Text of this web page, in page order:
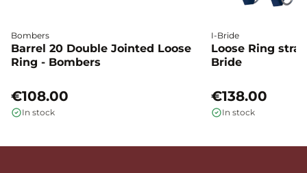
Bombers
Barrel 20 Double Jointed Loose
Ring - Bombers
€108.00
In stock
I-Bride
Loose Ring
Bride
€138.00
In stock